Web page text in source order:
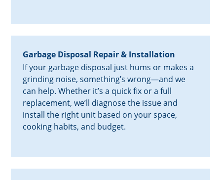
Garbage Disposal Repair & Installation
If your garbage disposal just hums or makes a
grinding noise, something’s wrong—and we
can help. Whether it’s a quick fix or a full
replacement, we’ll diagnose the issue and
install the right unit based on your space,
cooking habits, and budget.